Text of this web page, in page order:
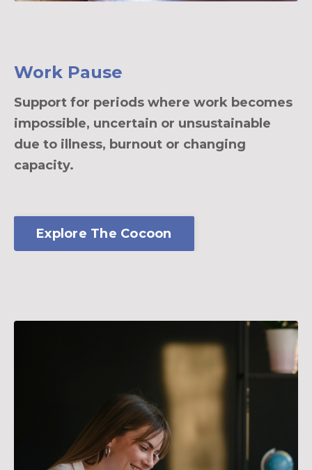
Work Pause
Support for periods where work becomes
impossible, uncertain or unsustainable
due to illness, burnout or changing
capacity.
Explore The Cocoon